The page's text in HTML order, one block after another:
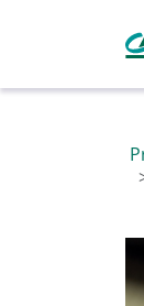
Allez au
Allez au
Allez au